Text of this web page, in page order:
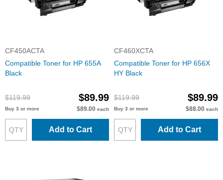
CF450ACTA
Compatible Toner for HP 655A
Black
$119.99 $89.99
Buy 3 or more $89.00 each
Add to Cart
CF460XCTA
Compatible Toner for HP 656X
HY Black
$119.99 $89.99
Buy 3 or more $88.00 each
Add to Cart